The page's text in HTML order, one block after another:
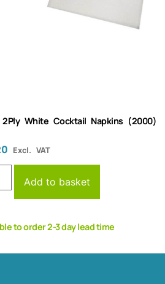
2Ply White Cocktail Napkins (2000)
Excl. VAT
Add to basket
to order 2-3 day lead time